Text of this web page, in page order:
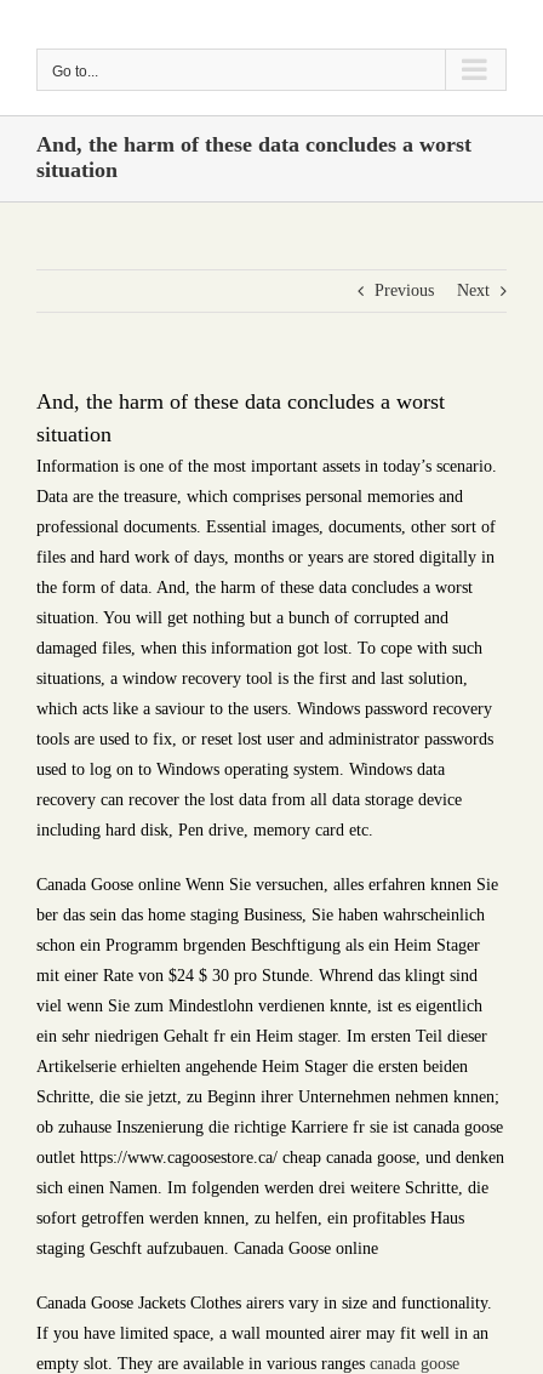
Go to...
And, the harm of these data concludes a worst
situation
Previous Next
And, the harm of these data concludes a worst
situation
Information is one of the most important assets in today’s scenario.
Data are the treasure, which comprises personal memories and
professional documents. Essential images, documents, other sort of
files and hard work of days, months or years are stored digitally in
the form of data. And, the harm of these data concludes a worst
situation. You will get nothing but a bunch of corrupted and
damaged files, when this information got lost. To cope with such
situations, a window recovery tool is the first and last solution,
which acts like a saviour to the users. Windows password recovery
tools are used to fix, or reset lost user and administrator passwords
used to log on to Windows operating system. Windows data
recovery can recover the lost data from all data storage device
including hard disk, Pen drive, memory card etc.
Canada Goose online Wenn Sie versuchen, alles erfahren knnen Sie
ber das sein das home staging Business, Sie haben wahrscheinlich
schon ein Programm brgenden Beschftigung als ein Heim Stager
mit einer Rate von $24 $ 30 pro Stunde. Whrend das klingt sind
viel wenn Sie zum Mindestlohn verdienen knnte, ist es eigentlich
ein sehr niedrigen Gehalt fr ein Heim stager. Im ersten Teil dieser
Artikelserie erhielten angehende Heim Stager die ersten beiden
Schritte, die sie jetzt, zu Beginn ihrer Unternehmen nehmen knnen;
ob zuhause Inszenierung die richtige Karriere fr sie ist canada goose
outlet https://www.cagoosestore.ca/ cheap canada goose, und denken
sich einen Namen. Im folgenden werden drei weitere Schritte, die
sofort getroffen werden knnen, zu helfen, ein profitables Haus
staging Geschft aufzubauen. Canada Goose online
Canada Goose Jackets Clothes airers vary in size and functionality.
If you have limited space, a wall mounted airer may fit well in an
empty slot. They are available in various ranges canada goose